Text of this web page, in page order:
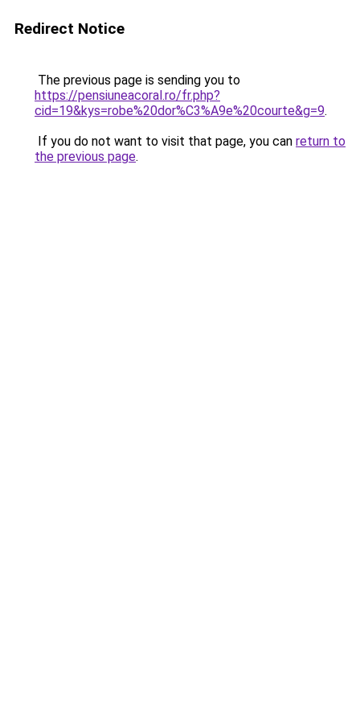
Redirect Notice
The previous page is sending you to
https://pensiuneacoral.ro/fr.php?
cid=19&kys=robe%20dor%C3%A9e%20courte&g=9.
If you do not want to visit that page, you can return to
the previous page.